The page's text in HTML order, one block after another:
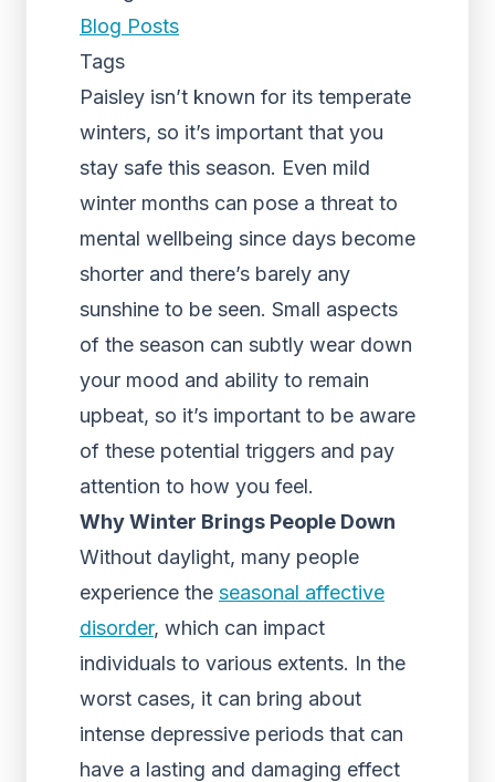
Blog Posts
Tags
Paisley isn’t known for its temperate
winters, so it’s important that you
stay safe this season. Even mild
winter months can pose a threat to
mental wellbeing since days become
shorter and there’s barely any
sunshine to be seen. Small aspects
of the season can subtly wear down
your mood and ability to remain
upbeat, so it’s important to be aware
of these potential triggers and pay
attention to how you feel.
Why Winter Brings People Down
Without daylight, many people
experience the seasonal affective
disorder, which can impact
individuals to various extents. In the
worst cases, it can bring about
intense depressive periods that can
have a lasting and damaging effect